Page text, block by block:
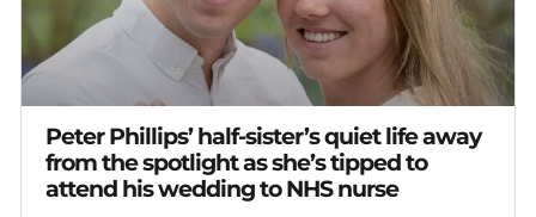
Peter Phillips’ half-sister’s quiet life away
from the spotlight as she’s tipped to
attend his wedding to NHS nurse